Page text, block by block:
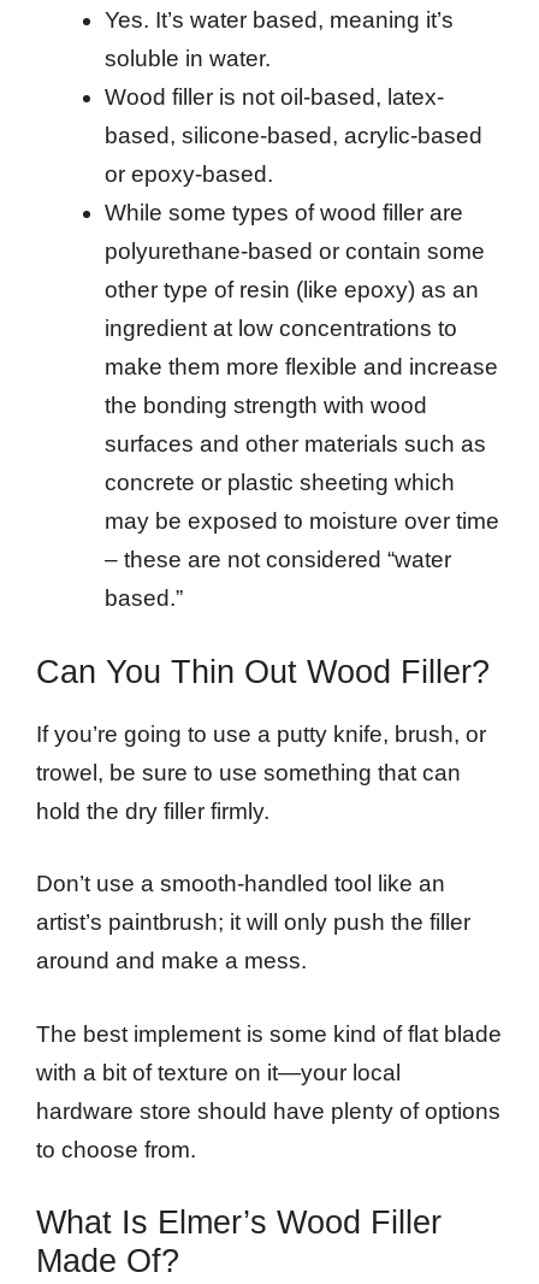
Yes. It’s water based, meaning it’s
soluble in water.
Wood filler is not oil-based, latex-
based, silicone-based, acrylic-based
or epoxy-based.
While some types of wood filler are
polyurethane-based or contain some
other type of resin (like epoxy) as an
ingredient at low concentrations to
make them more flexible and increase
the bonding strength with wood
surfaces and other materials such as
concrete or plastic sheeting which
may be exposed to moisture over time
– these are not considered “water
based.”
Can You Thin Out Wood Filler?
If you’re going to use a putty knife, brush, or
trowel, be sure to use something that can
hold the dry filler firmly.
Don’t use a smooth-handled tool like an
artist’s paintbrush; it will only push the filler
around and make a mess.
The best implement is some kind of flat blade
with a bit of texture on it—your local
hardware store should have plenty of options
to choose from.
What Is Elmer’s Wood Filler
Made Of?